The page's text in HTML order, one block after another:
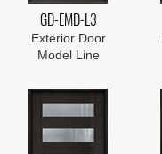
GD-EMD-L3
Exterior Door
Model Line